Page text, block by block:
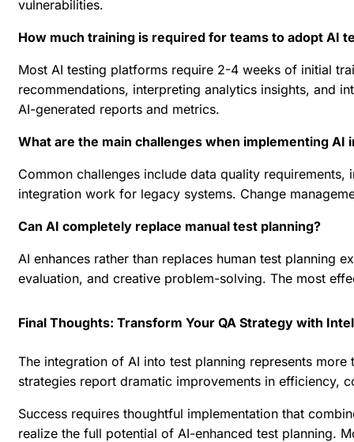
vulnerabilities.
How much training is required for teams to adopt AI
Most AI testing platforms require 2-4 weeks of initial
recommendations, interpreting analytics insights, and
AI-generated reports and metrics.
What are the main challenges when implementing AI
Common challenges include data quality
integration work for legacy systems. Change
Can AI completely replace manual test planning?
AI enhances rather than replaces human test planning
evaluation, and creative problem-solving. The most
Final Thoughts: Transform Your QA Strategy with
The integration of AI into test planning represents
strategies report dramatic improvements in efficiency,
Success requires thoughtful implementation that
realize the full potential of AI-enhanced test planning.